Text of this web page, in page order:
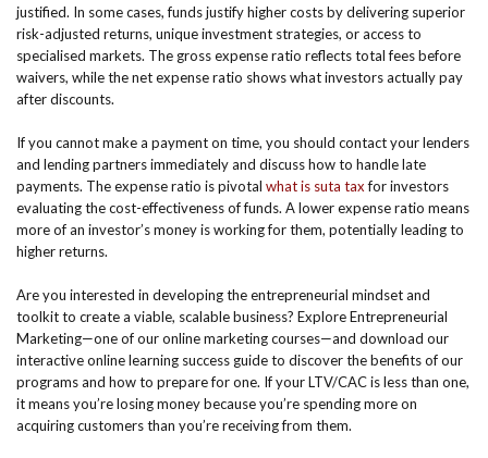
justified. In some cases, funds justify higher costs by delivering superior
risk-adjusted returns, unique investment strategies, or access to
specialised markets. The gross expense ratio reflects total fees before
waivers, while the net expense ratio shows what investors actually pay
after discounts.
If you cannot make a payment on time, you should contact your lenders
and lending partners immediately and discuss how to handle late
payments. The expense ratio is pivotal what is suta taxfor investors
evaluating the cost-effectiveness of funds. A lower expense ratio means
more of an investor’s money is working for them, potentially leading to
higher returns.
Are you interested in developing the entrepreneurial mindset and
toolkit to create a viable, scalable business? Explore Entrepreneurial
Marketing—one of our online marketing courses—and download our
interactive online learning success guide to discover the benefits of our
programs and how to prepare for one. If your LTV/CAC is less than one,
it means you’re losing money because you’re spending more on
acquiring customers than you’re receiving from them.